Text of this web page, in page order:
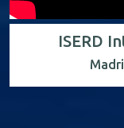
ISERD